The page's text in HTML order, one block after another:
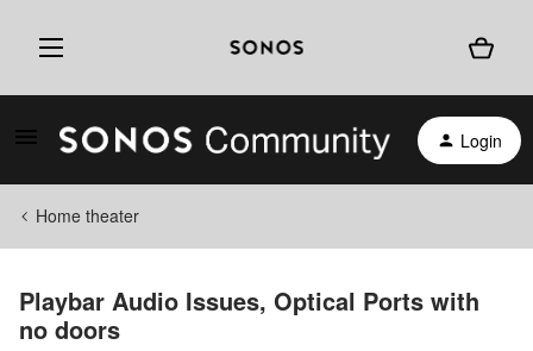
Login
Home theater
Playbar Audio Issues, Optical Ports with
no doors